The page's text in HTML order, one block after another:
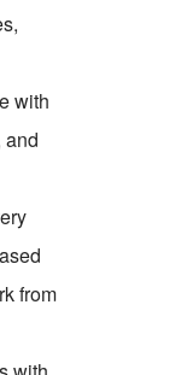
with
and
from